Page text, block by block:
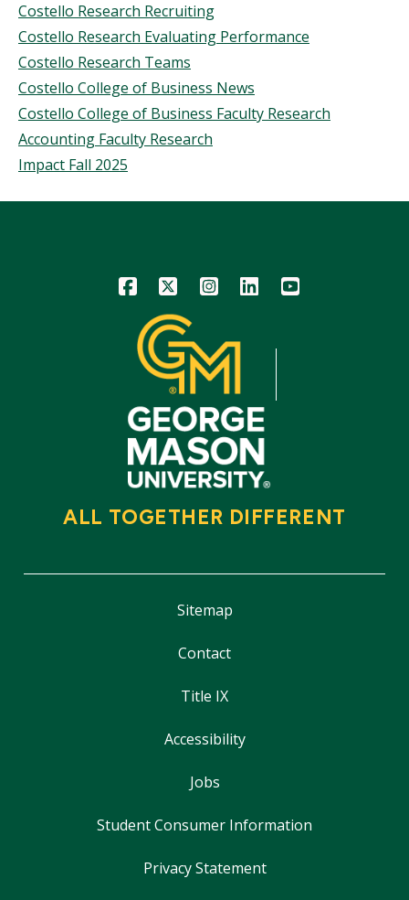
Costello Research Recruiting
Costello Research Evaluating Performance
Costello Research Teams
Costello College of Business News
Costello College of Business Faculty Research
Accounting Faculty Research
Impact Fall 2025
Icon Icon Icon Icon Icon
ALL TOGETHER DIFFERENT
Sitemap
Contact
Title IX
Accessibility
Jobs
Student Consumer Information
Privacy Statement